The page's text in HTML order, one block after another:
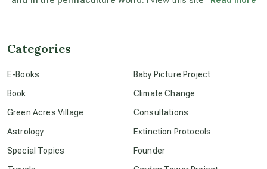
beyond permaculture
channeled material
conscious grieving
crop circles
Categories
E-Books
Book
Green Acres Village
Astrology
Special Topics
Baby Picture Project
Climate Change
Consultations
Extinction Protocols
Founder